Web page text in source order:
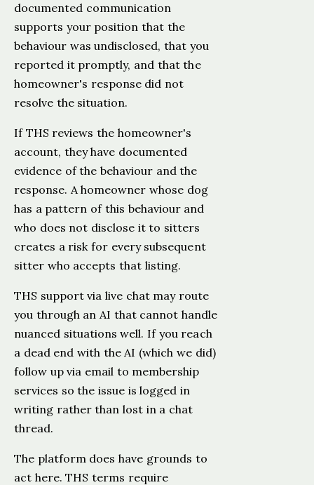
documented communication
supports your position that the
behaviour was undisclosed, that you
reported it promptly, and that the
homeowner's response did not
resolve the situation.
If THS reviews the homeowner's
account, they have documented
evidence of the behaviour and the
response. A homeowner whose dog
has a pattern of this behaviour and
who does not disclose it to sitters
creates a risk for every subsequent
sitter who accepts that listing.
THS support via live chat may route
you through an AI that cannot handle
nuanced situations well. If you reach
a dead end with the AI (which we did)
follow up via email to membership
services so the issue is logged in
writing rather than lost in a chat
thread.
The platform does have grounds to
act here. THS terms require